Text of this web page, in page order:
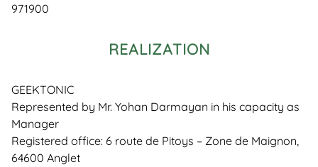
971900
REALIZATION
GEEKTONIC
Represented by Mr. Yohan Darmayan in his capacity as
Manager
Registered office: 6 route de Pitoys – Zone de Maignon,
64600 Anglet